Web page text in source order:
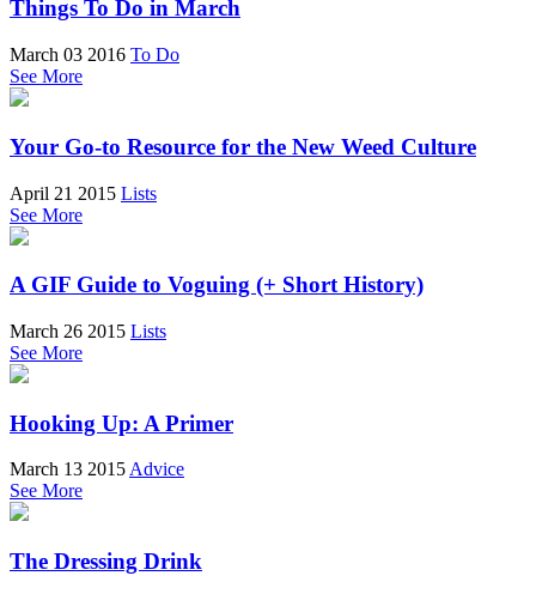
Things To Do in March
March 03 2016 To Do
See More
Your Go-to Resource for the New Weed Culture
April 21 2015 Lists
See More
A GIF Guide to Voguing (+ Short History)
March 26 2015 Lists
See More
Hooking Up: A Primer
March 13 2015Advice
See More
The Dressing Drink